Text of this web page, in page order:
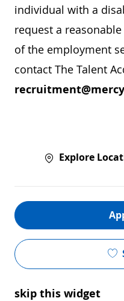
individual with a
request a
of the employment
contact The Talent
Explore
skip this widget